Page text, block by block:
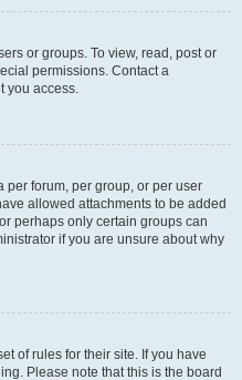
or groups. To view, read, post or
permissions. Contact a
you access.
per forum, per group, or per user
allowed attachments to be added
perhaps only certain groups can
if you are unsure about why
of rules for their site. If you have
Please note that this is the board